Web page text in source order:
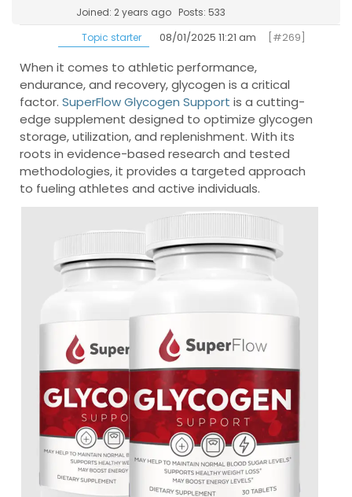
Joined: 2 years ago Posts: 533
Topic starter
08/01/2025 11:21 am [#269]
When it comes to athletic performance,
endurance, and recovery, glycogen is a critical
factor. SuperFlow Glycogen Support is a cutting-
edge supplement designed to optimize glycogen
storage, utilization, and replenishment. With its
roots in evidence-based research and tested
methodologies, it provides a targeted approach
to fueling athletes and active individuals.